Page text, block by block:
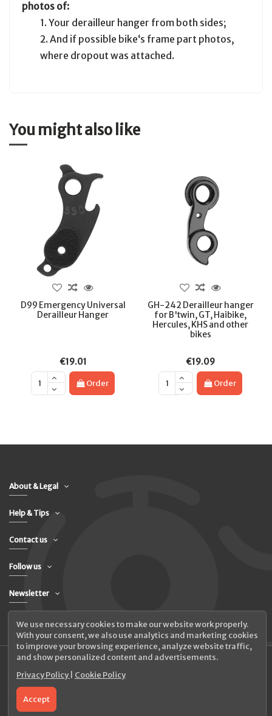
photos of:
1. Your derailleur hanger from both sides;
2. And if possible bike‘s frame part photos,
where dropout was attached.
You might also like
D99 Emergency Universal
Derailleur Hanger
€19.01
Order
GH-242 Derailleur hanger
for B'twin, GT, Haibike,
Hercules, KHS and other
bikes
€19.09
Order
About & Legal
Help & Tips
Contact us
Follow us
Newsletter
© 2026 UAB Elanus
We use necessary cookies to make our website work properly.
With your consent, we also use analytics and marketing cookies
to improve your browsing experience, analyze website traffic,
and show personalized content and advertisements.
Privacy Policy
Cookie Policy
Accept